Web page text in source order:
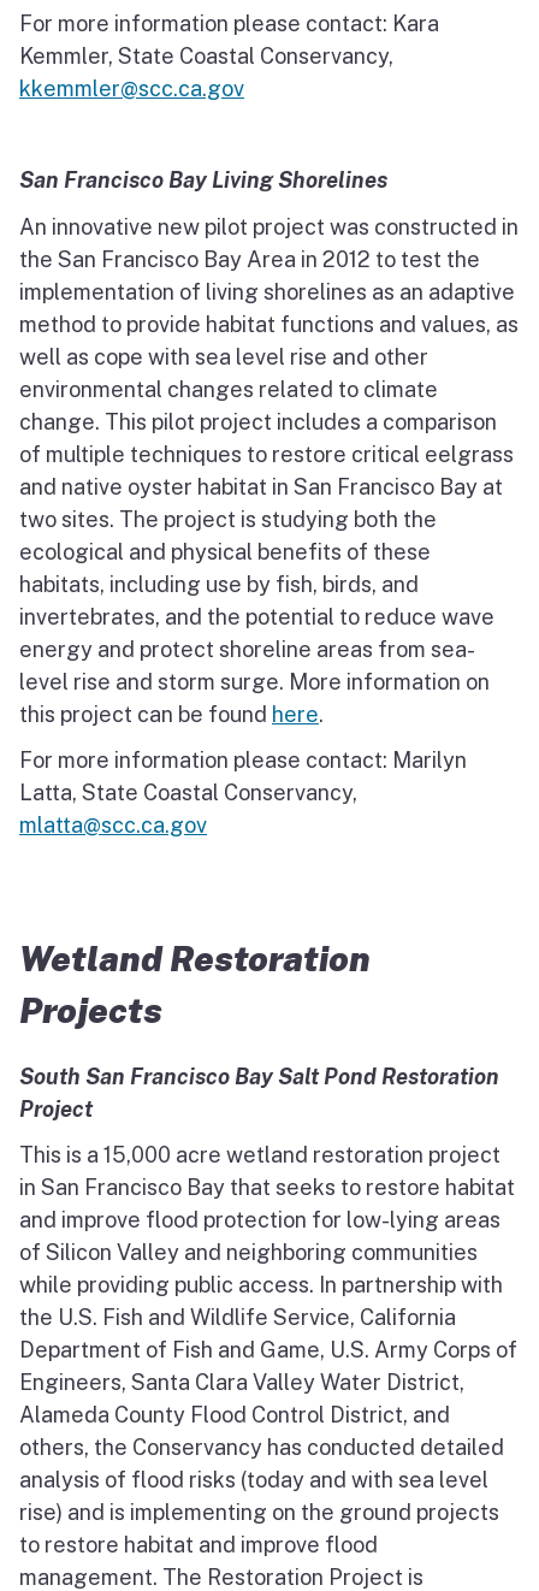
For more information please contact: Kara
Kemmler, State Coastal Conservancy,
kkemmler@scc.ca.gov
San Francisco Bay Living Shorelines
An innovative new pilot project was constructed in
the San Francisco Bay Area in 2012 to test the
implementation of living shorelines as an adaptive
method to provide habitat functions and values, as
well as cope with sea level rise and other
environmental changes related to climate
change. This pilot project includes a comparison
of multiple techniques to restore critical eelgrass
and native oyster habitat in San Francisco Bay at
two sites. The project is studying both the
ecological and physical benefits of these
habitats, including use by fish, birds, and
invertebrates, and the potential to reduce wave
energy and protect shoreline areas from sea-
level rise and storm surge. More information on
this project can be found here.
For more information please contact: Marilyn
Latta, State Coastal Conservancy,
mlatta@scc.ca.gov
Wetland Restoration
Projects
South San Francisco Bay Salt Pond Restoration
Project
This is a 15,000 acre wetland restoration project
in San Francisco Bay that seeks to restore habitat
and improve flood protection for low-lying areas
of Silicon Valley and neighboring communities
while providing public access. In partnership with
the U.S. Fish and Wildlife Service, California
Department of Fish and Game, U.S. Army Corps of
Engineers, Santa Clara Valley Water District,
Alameda County Flood Control District, and
others, the Conservancy has conducted detailed
analysis of flood risks (today and with sea level
rise) and is implementing on the ground projects
to restore habitat and improve flood
management. The Restoration Project is